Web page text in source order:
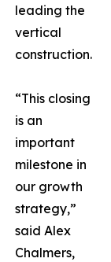
leading the
vertical
construction.
“This closing
is an
important
milestone in
our growth
strategy,”
said Alex
Chalmers,